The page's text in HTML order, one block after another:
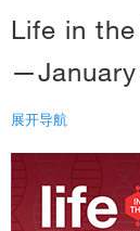
Life in
展开导航
January